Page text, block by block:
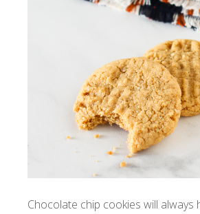
Chocolate chip cookies will always